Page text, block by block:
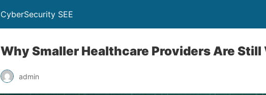
CyberSecurity SEE
Why Smaller Healthcare Providers Are
admin